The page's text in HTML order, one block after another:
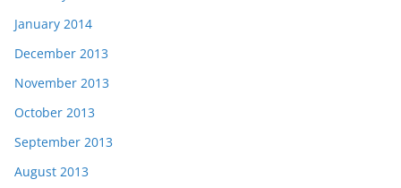
January 2014
December 2013
November 2013
October 2013
September 2013
August 2013